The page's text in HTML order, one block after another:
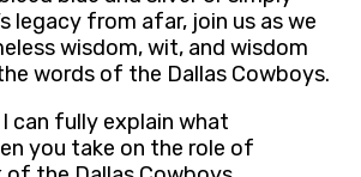
legacy from afar, join us as we
wisdom, wit, and wisdom
words of the Dallas Cowboys.
I can fully explain what
you take on the role of